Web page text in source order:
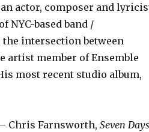
actor, composer and
NYC-based band /
intersection between
member of Ensemble
most recent studio album,
Chris Farnsworth, Seven Days